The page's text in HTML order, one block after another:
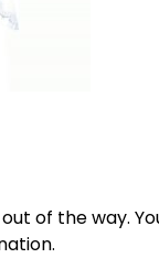
of the way.